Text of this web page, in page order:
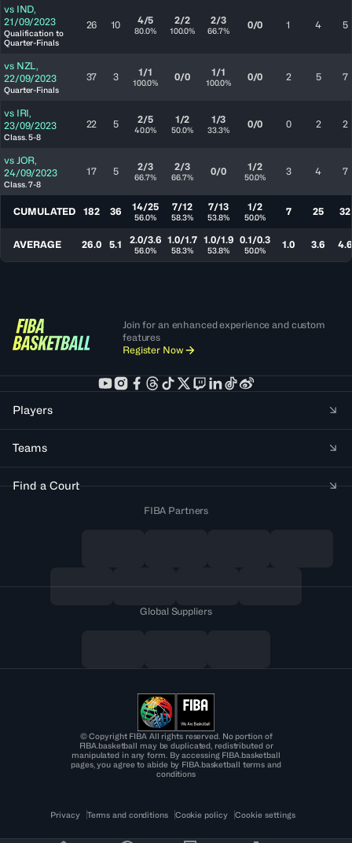
vs IND,
21/09/2023
Qualification to
Quarter-Finals
26 10 4/5
80.0%
2/2
100.0%
2/3
66.7% 0/0 1 4 5
vs NZL,
22/09/2023
Quarter-Finals
37 3 1/1
100.0% 0/0 1/1
100.0% 0/0 2 5 7
vs IRI,
23/09/2023
Class. 5-8
22 5 2/5
40.0%
1/2
50.0%
1/3
33.3% 0/0 0 2 2
vs JOR,
24/09/2023
Class. 7-8
17 5 2/3
66.7%
2/3
66.7% 0/0 1/2
50.0% 3 4 7
CUMULATED 182 36 14/25
56.0%
7/12
58.3%
7/13
53.8%
1/2
50.0% 7 25 32
AVERAGE 26.0 5.1 2.0/3.6
56.0%
1.0/1.7
58.3%
1.0/1.9
53.8%
0.1/0.3
50.0% 1.0 3.6 4.6
Join for an enhanced experience and custom
features
Register Now
Players
Teams
Find a Court
FIBA Partners
Global Suppliers
© Copyright FIBA All rights reserved. No portion of
FIBA.basketball may be duplicated, redistributed or
manipulated in any form. By accessing FIBA.basketball
pages, you agree to abide by FIBA.basketball terms and
conditions
Privacy Terms and conditions Cookie policy Cookie settings